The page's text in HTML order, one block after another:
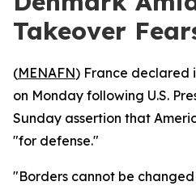
Takeover
(MENAFN) France declared
on Monday following U.S.
Sunday assertion that
"for defense."
"Borders cannot be